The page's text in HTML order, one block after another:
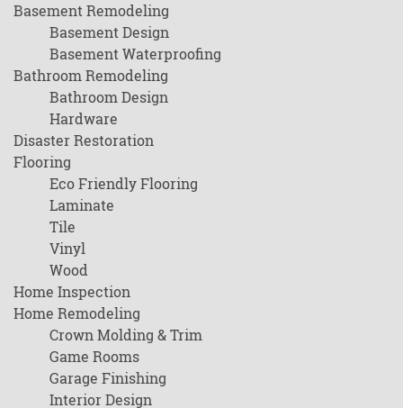
Basement Remodeling
Basement Design
Basement Waterproofing
Bathroom Remodeling
Bathroom Design
Hardware
Disaster Restoration
Flooring
Eco Friendly Flooring
Laminate
Tile
Vinyl
Wood
Home Inspection
Home Remodeling
Crown Molding & Trim
Game Rooms
Garage Finishing
Interior Design